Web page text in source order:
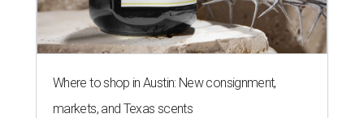
Where to shop in Austin: New consignment,
markets, and Texas scents